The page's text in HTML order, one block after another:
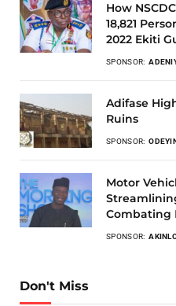
How
18,821
2022 Ekiti
SPONSOR:
Adifase
Ruins
SPONSOR:
Motor
Combating
SPONSOR:
Don't Miss